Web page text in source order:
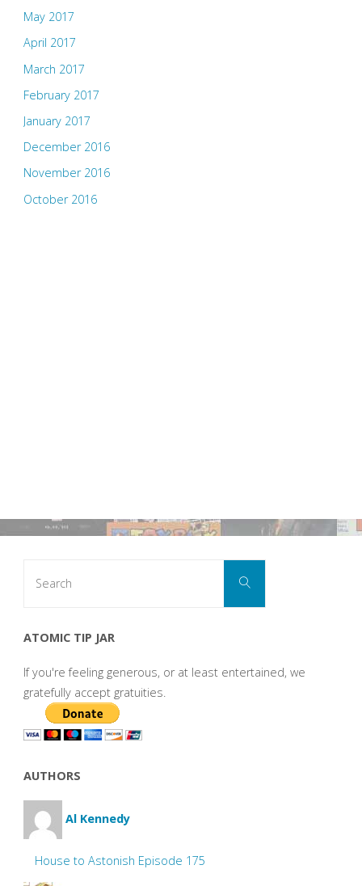
May 2017
April 2017
March 2017
February 2017
January 2017
December 2016
November 2016
October 2016
Search
ATOMIC TIP JAR
If you're feeling generous, or at least entertained, we
gratefully accept gratuities.
AUTHORS
Al Kennedy
House to Astonish Episode 175